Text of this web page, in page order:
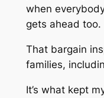
when
gets ahead too.
That bargain
families,
It’s what kept